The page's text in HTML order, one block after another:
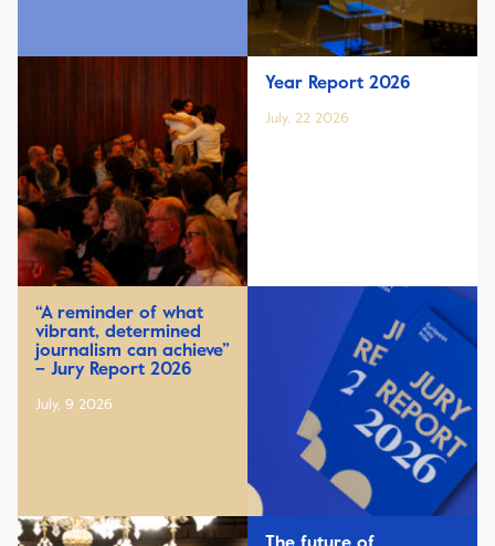
Year Report 2026
July, 22 2026
“A reminder of what
vibrant, determined
journalism can achieve”
– Jury Report 2026
July, 9 2026